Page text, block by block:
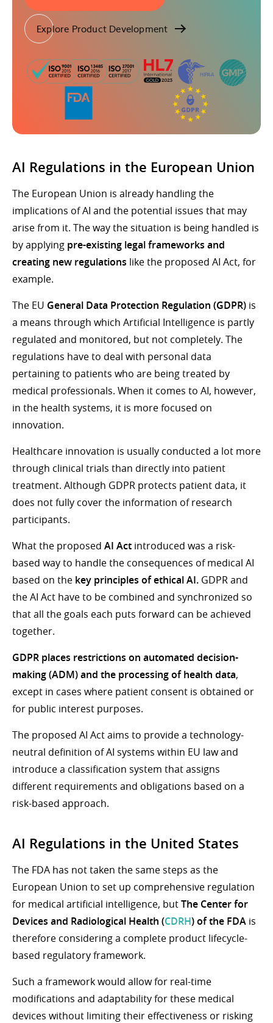
Explore Product Development
AI Regulations in the European Union
The European Union is already handling the
implications of AI and the potential issues that may
arise from it. The way the situation is being handled is
by applying pre-existing legal frameworks and
creating new regulations like the proposed AI Act, for
example.
The EU General Data Protection Regulation (GDPR) is
a means through which Artificial Intelligence is partly
regulated and monitored, but not completely. The
regulations have to deal with personal data
pertaining to patients who are being treated by
medical professionals. When it comes to AI, however,
in the health systems, it is more focused on
innovation.
Healthcare innovation is usually conducted a lot more
through clinical trials than directly into patient
treatment. Although GDPR protects patient data, it
does not fully cover the information of research
participants.
What the proposed AI Act introduced was a risk-
based way to handle the consequences of medical AI
based on the key principles of ethical AI. GDPR and
the AI Act have to be combined and synchronized so
that all the goals each puts forward can be achieved
together.
GDPR places restrictions on automated decision-
making (ADM) and the processing of health data,
except in cases where patient consent is obtained or
for public interest purposes.
The proposed AI Act aims to provide a technology-
neutral definition of AI systems within EU law and
introduce a classification system that assigns
different requirements and obligations based on a
risk-based approach.
AI Regulations in the United States
The FDA has not taken the same steps as the
European Union to set up comprehensive regulation
for medical artificial intelligence, butThe Center for
Devices and Radiological Health (CDRH) of the FDA is
therefore considering a complete product lifecycle-
based regulatory framework.
Such a framework would allow for real-time
modifications and adaptability for these medical
devices without limiting their effectiveness or risking